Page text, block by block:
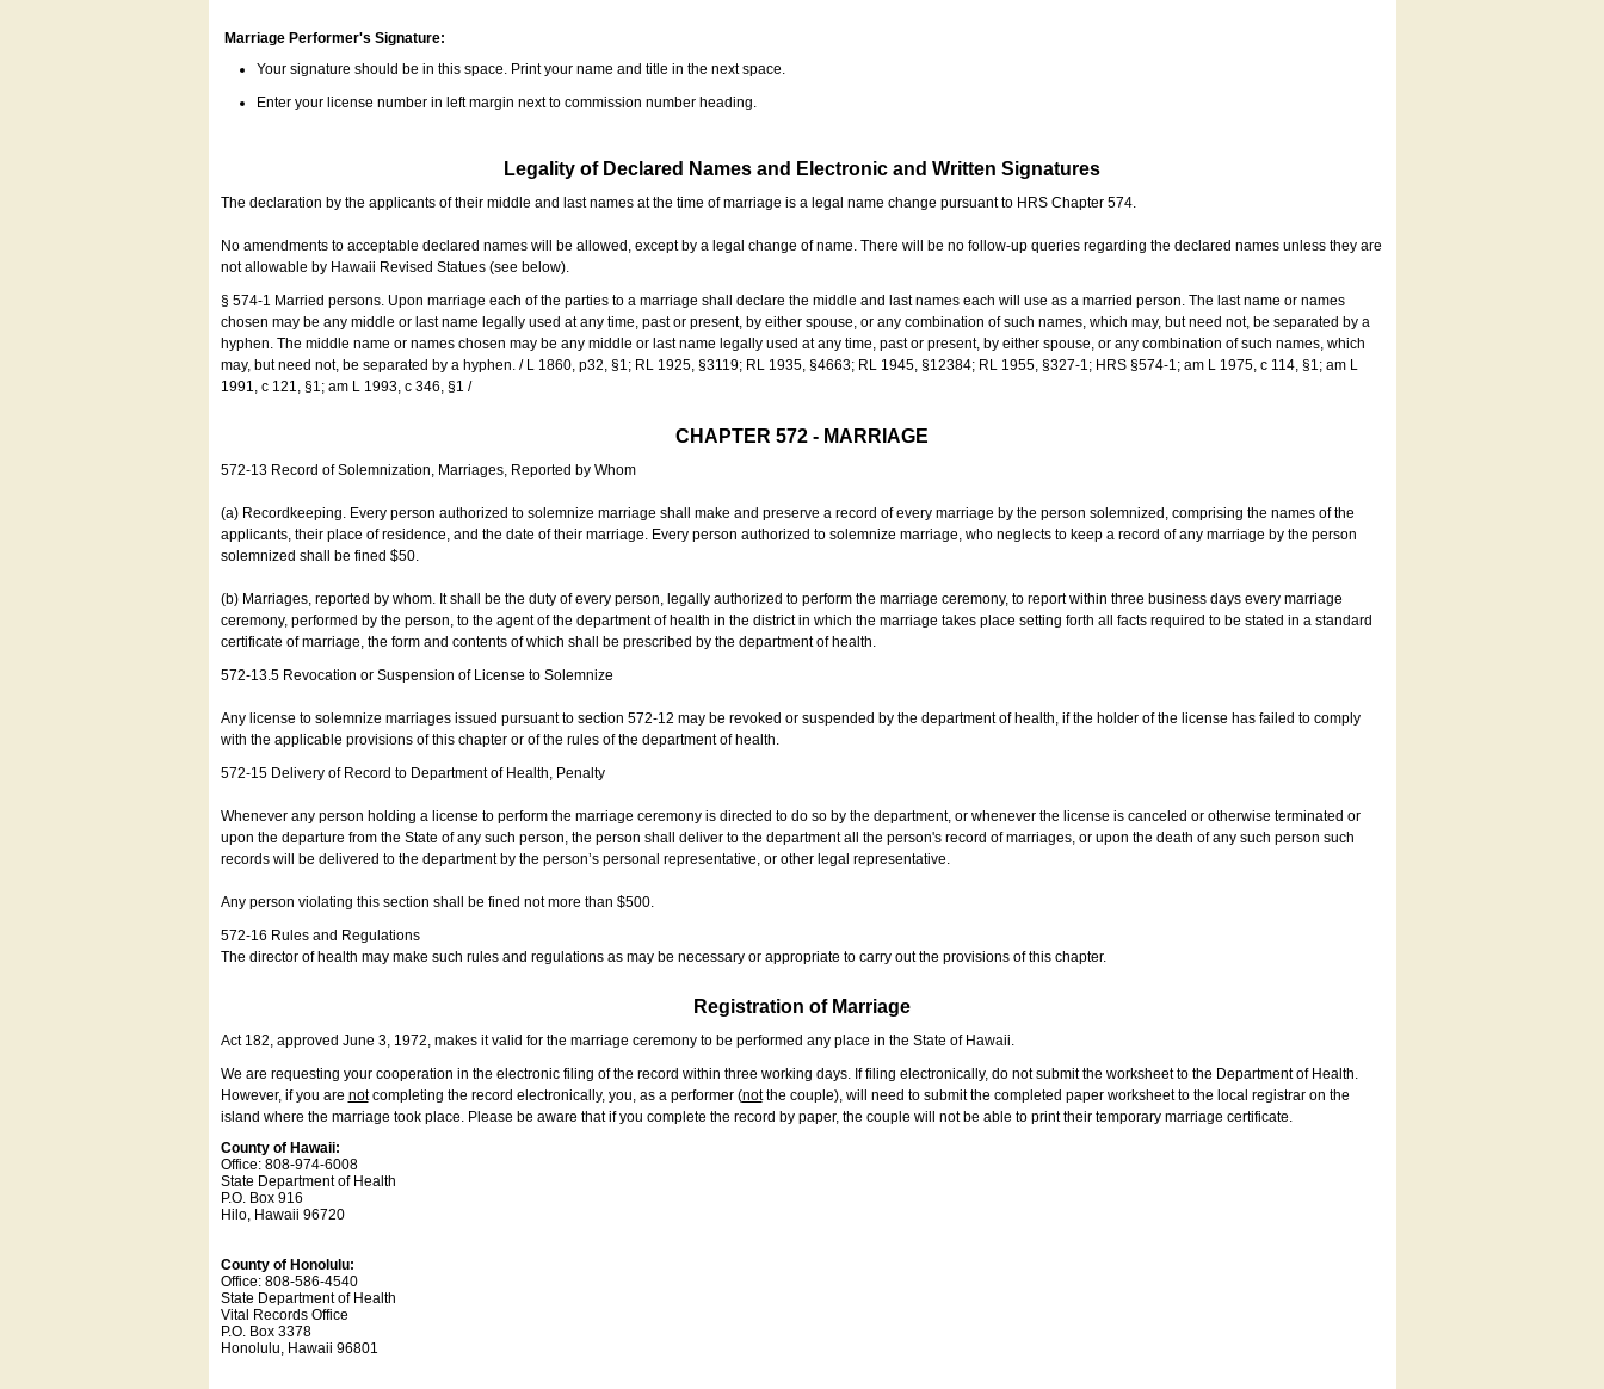
Marriage Performer's Signature:
Your signature should be in this space. Print your name and title in the next space.
Enter your license number in left margin next to commission number heading.
Legality of Declared Names and Electronic and Written Signatures
The declaration by the applicants of their middle and last names at the time of marriage is a legal name change pursuant to HRS Chapter 574.
No amendments to acceptable declared names will be allowed, except by a legal change of name. There will be no follow-up queries regarding the declared names unless they are
not allowable by Hawaii Revised Statues (see below).
§ 574-1 Married persons. Upon marriage each of the parties to a marriage shall declare the middle and last names each will use as a married person. The last name or names
chosen may be any middle or last name legally used at any time, past or present, by either spouse, or any combination of such names, which may, but need not, be separated by a
hyphen. The middle name or names chosen may be any middle or last name legally used at any time, past or present, by either spouse, or any combination of such names, which
may, but need not, be separated by a hyphen. / L 1860, p32, §1; RL 1925, §3119; RL 1935, §4663; RL 1945, §12384; RL 1955, §327-1; HRS §574-1; am L 1975, c 114, §1; am L
1991, c 121, §1; am L 1993, c 346, §1 /
CHAPTER 572 - MARRIAGE
572-13 Record of Solemnization, Marriages, Reported by Whom
(a) Recordkeeping. Every person authorized to solemnize marriage shall make and preserve a record of every marriage by the person solemnized, comprising the names of the
applicants, their place of residence, and the date of their marriage. Every person authorized to solemnize marriage, who neglects to keep a record of any marriage by the person
solemnized shall be fined $50.
(b) Marriages, reported by whom. It shall be the duty of every person, legally authorized to perform the marriage ceremony, to report within three business days every marriage
ceremony, performed by the person, to the agent of the department of health in the district in which the marriage takes place setting forth all facts required to be stated in a standard
certificate of marriage, the form and contents of which shall be prescribed by the department of health.
572-13.5 Revocation or Suspension of License to Solemnize
Any license to solemnize marriages issued pursuant to section 572-12 may be revoked or suspended by the department of health, if the holder of the license has failed to comply
with the applicable provisions of this chapter or of the rules of the department of health.
572-15 Delivery of Record to Department of Health, Penalty
Whenever any person holding a license to perform the marriage ceremony is directed to do so by the department, or whenever the license is canceled or otherwise terminated or
upon the departure from the State of any such person, the person shall deliver to the department all the person's record of marriages, or upon the death of any such person such
records will be delivered to the department by the person’s personal representative, or other legal representative.
Any person violating this section shall be fined not more than $500.
572-16 Rules and Regulations
The director of health may make such rules and regulations as may be necessary or appropriate to carry out the provisions of this chapter.
Registration of Marriage
Act 182, approved June 3, 1972, makes it valid for the marriage ceremony to be performed any place in the State of Hawaii.
We are requesting your cooperation in the electronic filing of the record within three working days. If filing electronically, do not submit the worksheet to the Department of Health.
However, if you are notcompleting the record electronically, you, as a performer (notthe couple), will need to submit the completed paper worksheet to the local registrar on the
island where the marriage took place. Please be aware that if you complete the record by paper, the couple will not be able to print their temporary marriage certificate.
County of Hawaii:
Office: 808-974-6008
State Department of Health
P.O. Box 916
Hilo, Hawaii 96720
County of Honolulu:
Office: 808-586-4540
State Department of Health
Vital Records Office
P.O. Box 3378
Honolulu, Hawaii 96801